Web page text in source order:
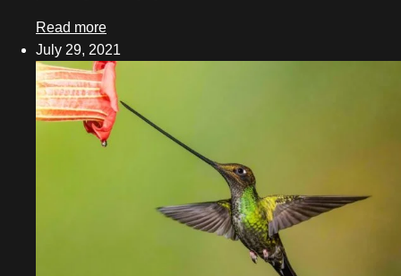
July 2021
June 2021
May 2021
Read more
July 29, 2021